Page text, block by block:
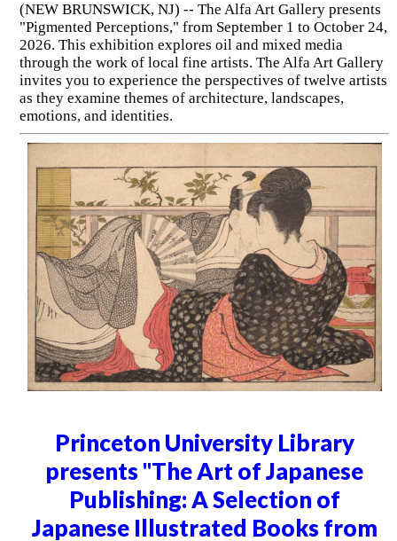
(NEW BRUNSWICK, NJ) -- The Alfa Art Gallery presents
"Pigmented Perceptions," from September 1 to October 24,
2026. This exhibition explores oil and mixed media
through the work of local fine artists. The Alfa Art Gallery
invites you to experience the perspectives of twelve artists
as they examine themes of architecture, landscapes,
emotions, and identities.
Princeton University Library
presents "The Art of Japanese
Publishing: A Selection of
Japanese Illustrated Books from